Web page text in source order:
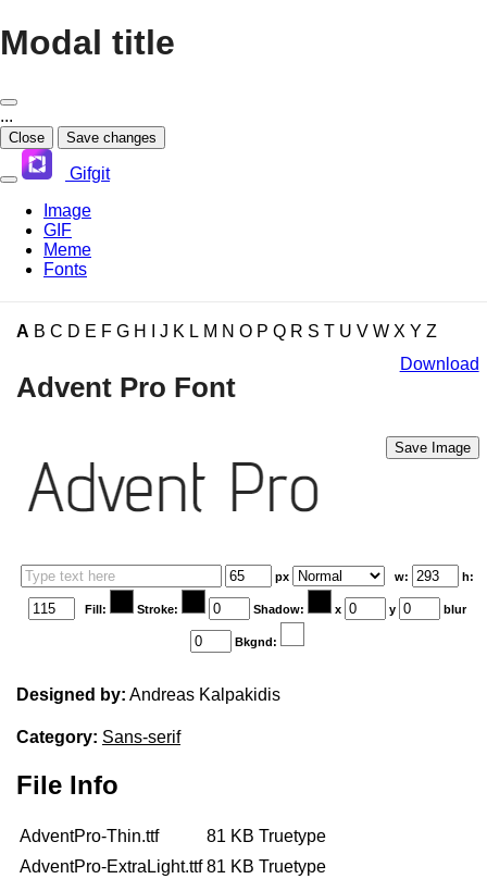
Modal title
...
Close Save changes
Login
Username
Display name
Your signup is complete
Gifgit
Image
GIF
Meme
Fonts
A B C D E F G H J K L M N O P Q R S T U V W X Y Z
Advent Pro Font
Download
px w: h:
Fill: Stroke: Shadow: x y blur
Bkgnd:
Designed by: Andreas Kalpakidis
Category: Sans-serif
File Info
AdventPro-Thin.ttf 81 KB Truetype
AdventPro-ExtraLight.ttf 81 KB Truetype